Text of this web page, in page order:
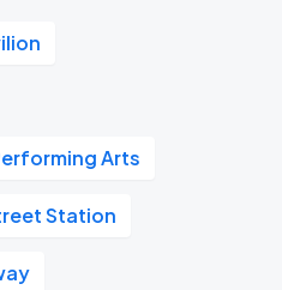
Arts
Station